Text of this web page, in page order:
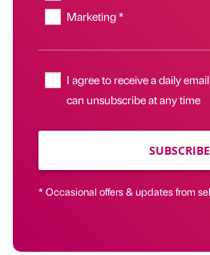
Marketing *
I agree to receive a daily
can unsubscribe at any time
SUBSCRIBE
* Occasional offers & updates from